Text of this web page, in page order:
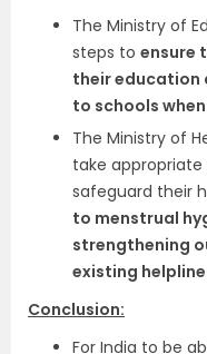
The Ministry of
steps to ensure
their education
to schools
The Ministry of
take
safeguard their
to menstrual
strengthening
existing
Conclusion:
For India to be